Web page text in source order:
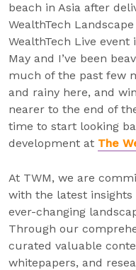
beach in Asia after
WealthTech
WealthTech Live event
May and I’ve been
much of the past few
and rainy here, and
nearer to the end of
time to start looking
development at The
At TWM, we are
with the latest insights
ever-changing
Through our
curated valuable
whitepapers, and